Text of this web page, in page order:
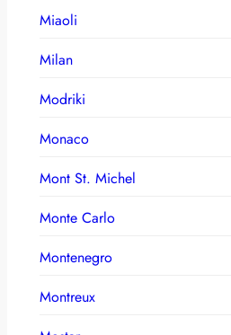
Miaoli
Milan
Modriki
Monaco
Mont St. Michel
Monte Carlo
Montenegro
Montreux